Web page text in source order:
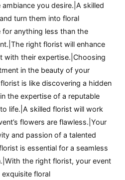
you desire.|A skilled
turn them into floral
for anything less than the
right florist will enhance
with their expertise.|Choosing
in the beauty of your
is like discovering a hidden
the expertise of a reputable
life.|A skilled florist will work
flowers are flawless.|Your
and passion of a talented
is essential for a seamless
the right florist, your event
floral